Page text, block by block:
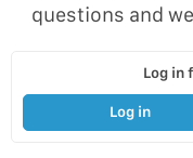
questions and
Log in
Log in